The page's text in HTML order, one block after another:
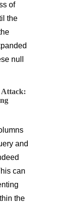
of
the
null
and
can
the